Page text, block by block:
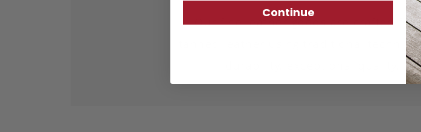
Our fine leather goods are crafted
tanned leather using traditional
durability, exceptional quality,
Continue